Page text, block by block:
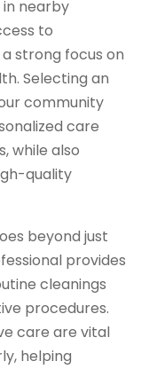
in nearby
to
strong focus on
Selecting an
community
care
while also
quality
beyond just
provides
cleanings
procedures.
care are vital
helping